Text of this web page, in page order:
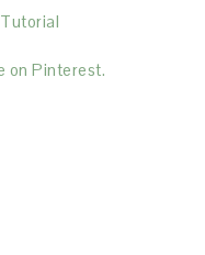
on Pinterest.